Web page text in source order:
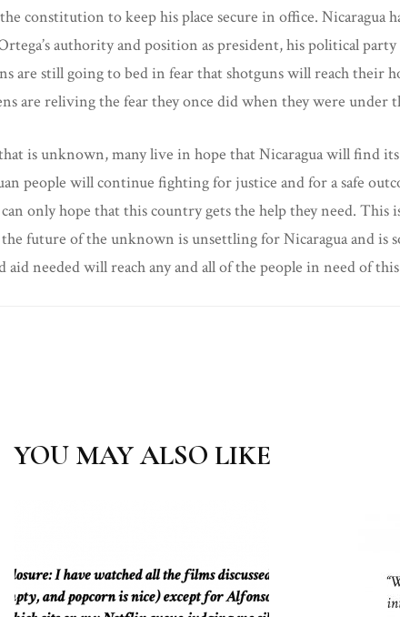
constitution to keep his place secure in office. Nicaragua
authority and position as president, his political
are still going to bed in fear that shotguns will reach their
are reliving the fear they once did when they were under
is unknown, many live in hope that Nicaragua will find
people will continue fighting for justice and for a safe
only hope that this country gets the help they need. This
future of the unknown is unsettling for Nicaragua and is
needed will reach any and all of the people in need of this
YOU MAY ALSO LIKE